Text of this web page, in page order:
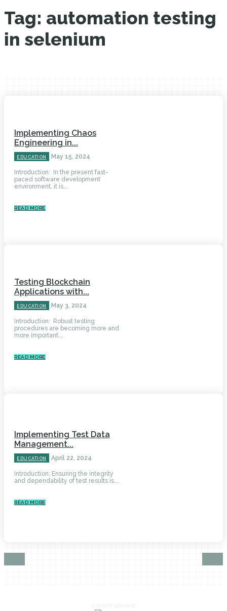
Tag: automation testing
in selenium
Implementing Chaos
Engineering in...
EDUCATION May 15, 2024
Introduction: In the present fast-
paced software development
environment, it is...
READ MORE
Testing Blockchain
Applications with...
EDUCATION May 3, 2024
Introduction: Robust testing
procedures are becoming more and
more important...
READ MORE
Implementing Test Data
Management...
EDUCATION April 22, 2024
Introduction: Ensuring the integrity
and dependability of test results is...
READ MORE
Advertisement